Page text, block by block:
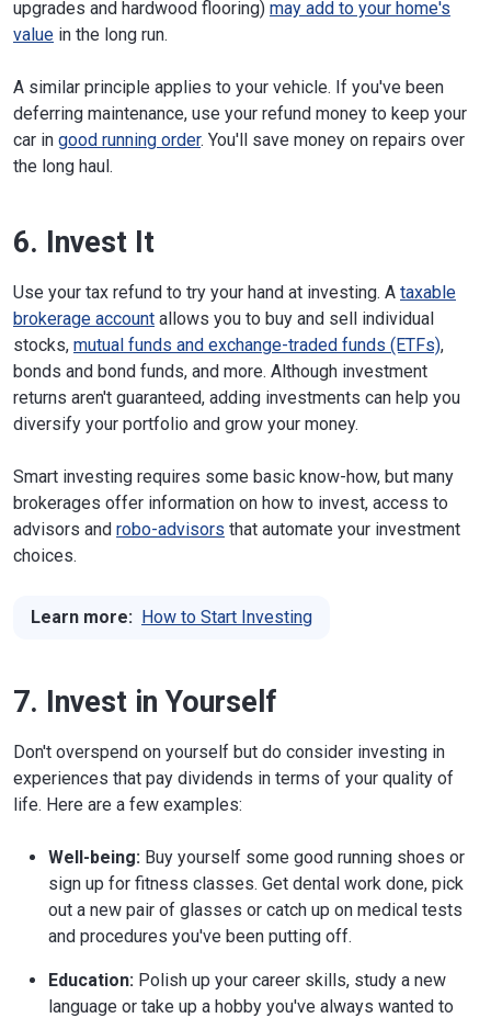
upgrades and hardwood flooring) may add to your home's
value in the long run.
A similar principle applies to your vehicle. If you've been
deferring maintenance, use your refund money to keep your
car in good running order. You'll save money on repairs over
the long haul.
6. Invest It
Use your tax refund to try your hand at investing. A taxable
brokerage account allows you to buy and sell individual
stocks, mutual funds and exchange-traded funds (ETFs),
bonds and bond funds, and more. Although investment
returns aren't guaranteed, adding investments can help you
diversify your portfolio and grow your money.
Smart investing requires some basic know-how, but many
brokerages offer information on how to invest, access to
advisors and robo-advisors that automate your investment
choices.
Learn more: How to Start Investing
7. Invest in Yourself
Don't overspend on yourself but do consider investing in
experiences that pay dividends in terms of your quality of
life. Here are a few examples:
Well-being: Buy yourself some good running shoes or
sign up for fitness classes. Get dental work done, pick
out a new pair of glasses or catch up on medical tests
and procedures you've been putting off.
Education: Polish up your career skills, study a new
language or take up a hobby you've always wanted to